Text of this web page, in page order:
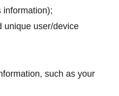
information);
unique user/device
such as your